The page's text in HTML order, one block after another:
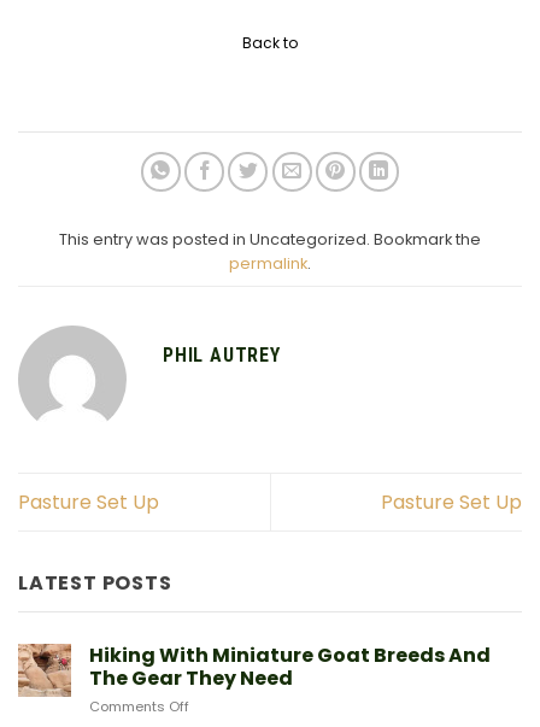
Back to
This entry was posted in Uncategorized. Bookmark the
permalink.
PHIL AUTREY
Pasture Set Up Pasture Set Up
LATEST POSTS
Hiking With Miniature Goat Breeds And
The Gear They Need
Comments Offon